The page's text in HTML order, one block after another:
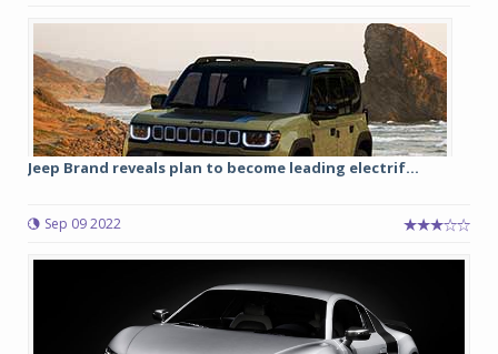
Jeep Brand reveals plan to become leading electrif...
Sep 09 2022